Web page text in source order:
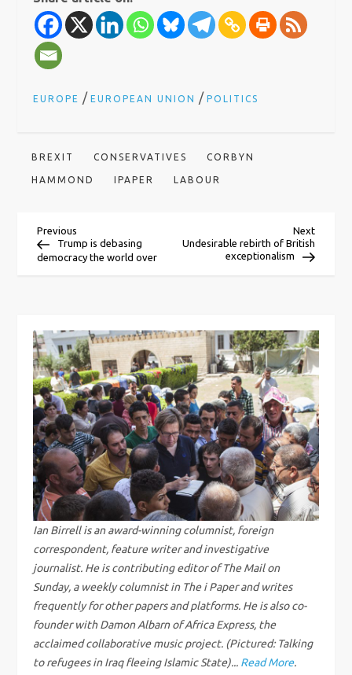
EUROPE /EUROPEAN UNION /POLITICS
BREXIT CONSERVATIVES CORBYN
HAMMOND IPAPER LABOUR
P
t
n
a
v
i
g
a
t
i
Previous
Post
Previous
Trump is debasing
democracy the world over
Next
Post
Next
Undesirable rebirth of British
exceptionalism
Ian Birrell is an award-winning columnist, foreign
correspondent, feature writer and investigative
journalist. He is contributing editor of The Mail on
Sunday, a weekly columnist in The i Paper and writes
frequently for other papers and platforms. He is also co-
founder with Damon Albarn of Africa Express, the
acclaimed collaborative music project. (Pictured: Talking
to refugees in Iraq fleeing Islamic State)... Read More.